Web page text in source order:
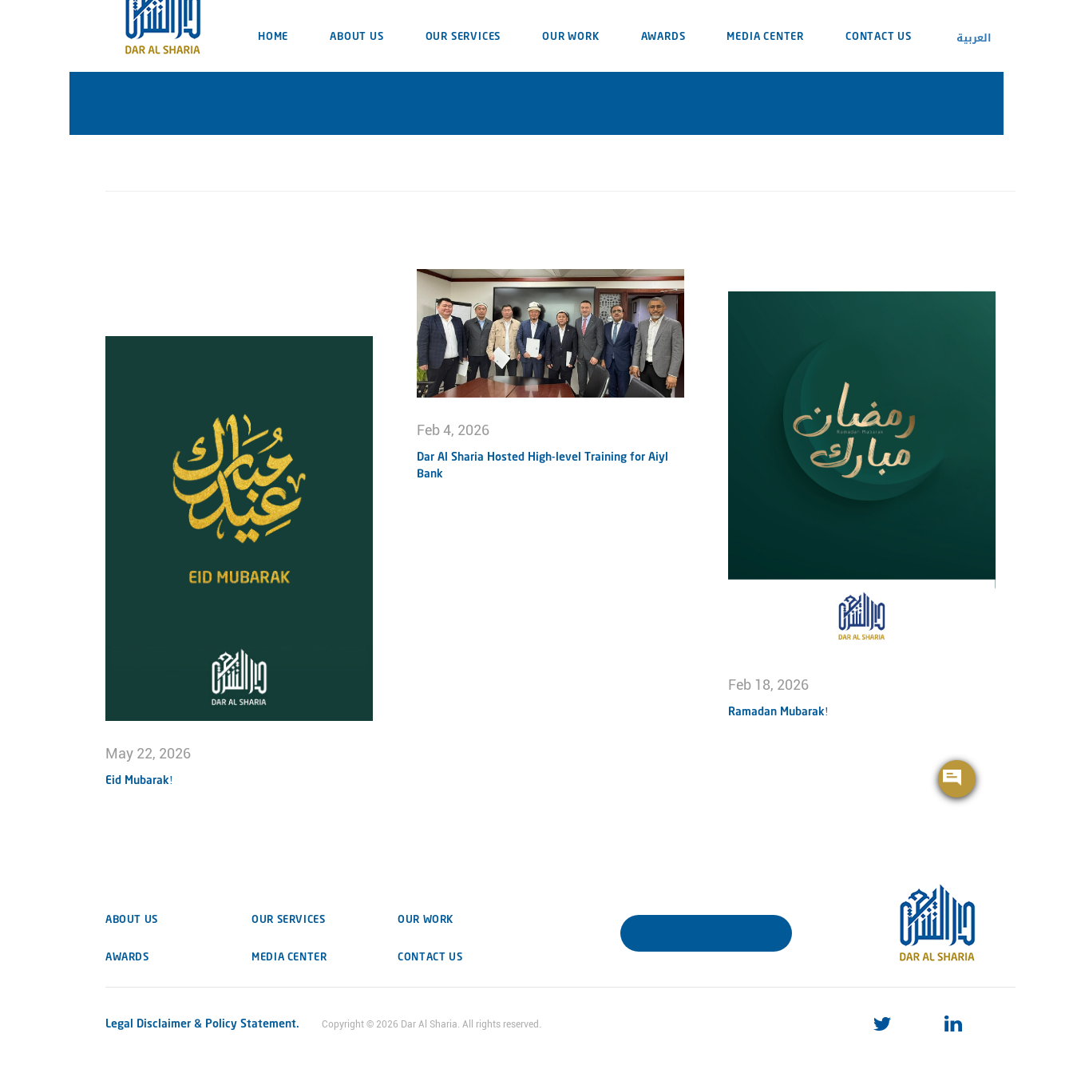
HOME ABOUT US OUR SERVICES OUR WORK AWARDS MEDIA CENTER CONTACT US العربية
May 22, 2026
Eid Mubarak!
Feb 4, 2026
Dar Al Sharia Hosted High-level Training for Aiyl
Bank
Feb 18, 2026
Ramadan Mubarak!
ABOUT US OUR SERVICES OUR WORK
AWARDS MEDIA CENTER CONTACT US
Legal Disclaimer & Policy Statement. Copyright © 2026 Dar Al Sharia. All rights reserved.